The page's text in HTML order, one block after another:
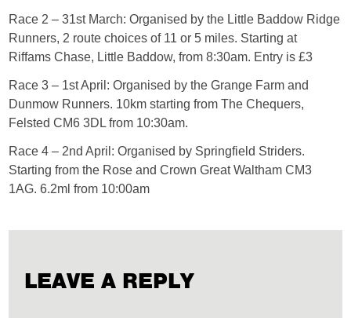
Race 2 – 31st March: Organised by the Little Baddow Ridge
Runners, 2 route choices of 11 or 5 miles. Starting at
Riffams Chase, Little Baddow, from 8:30am. Entry is £3
Race 3 – 1st April: Organised by the Grange Farm and
Dunmow Runners. 10km starting from The Chequers,
Felsted CM6 3DL from 10:30am.
Race 4 – 2nd April: Organised by Springfield Striders.
Starting from the Rose and Crown Great Waltham CM3
1AG. 6.2ml from 10:00am
LEAVE A REPLY